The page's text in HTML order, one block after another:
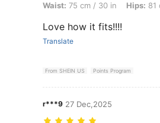
Waist: 75 cm / 30 in Hips: 81
Love how it fits!!!!
Translate
From SHEIN US Points Program
r***9 27 Dec,2025